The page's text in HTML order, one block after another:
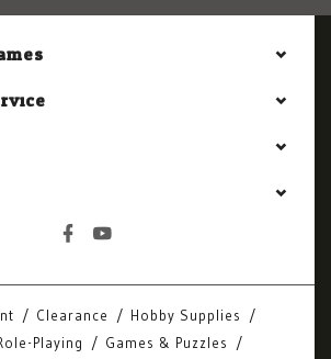
Clearance
Hobby Supplies
Playing Games & Puzzles